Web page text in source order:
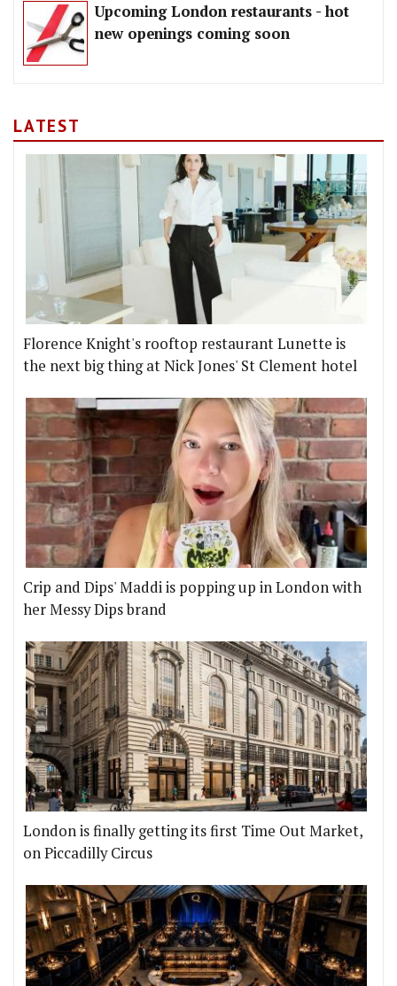
Upcoming London restaurants - hot
new openings coming soon
LATEST
Florence Knight's rooftop restaurant Lunette is
the next big thing at Nick Jones' St Clement hotel
Crip and Dips' Maddi is popping up in London with
her Messy Dips brand
London is finally getting its first Time Out Market,
on Piccadilly Circus